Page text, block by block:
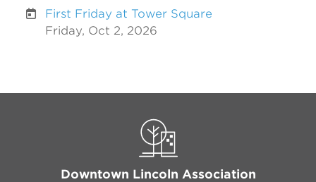
First Friday at Tower Square
Friday, Oct 2, 2026
Downtown Lincoln Association